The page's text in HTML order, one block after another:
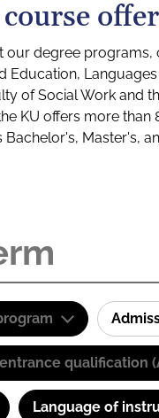
degree
Education,
of Social Work and
KU offers more
Master's,
qualification
Language of